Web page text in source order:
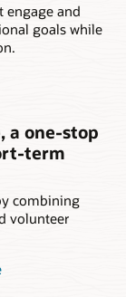
and
goals while
a one-stop
term
combining
volunteer